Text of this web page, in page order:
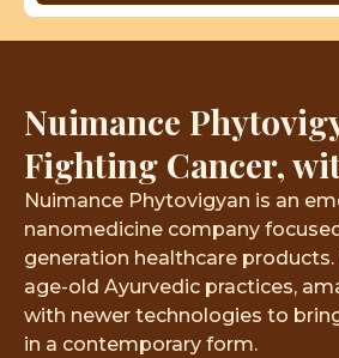
Nuimance
Fighting Cancer,
Nuimance Phytovigyan is an
nanomedicine company
generation healthcare products.
age-old Ayurvedic practices,
with newer technologies to
in a contemporary form.